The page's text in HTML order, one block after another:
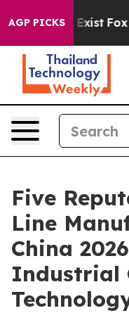
AGP PICKS
Exist Fox News
Five
Line
China
Industrial